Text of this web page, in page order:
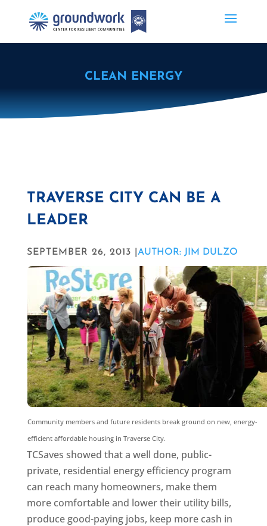
CLEAN ENERGY
TRAVERSE CITY CAN BE A
LEADER
SEPTEMBER 26, 2013 | AUTHOR: JIM DULZO
Community members and future residents break ground on new, energy-
efficient affordable housing in Traverse City.
TCSaves showed that a well done, public-
private, residential energy efficiency program
can reach many homeowners, make them
more comfortable and lower their utility bills,
produce good-paying jobs, keep more cash in